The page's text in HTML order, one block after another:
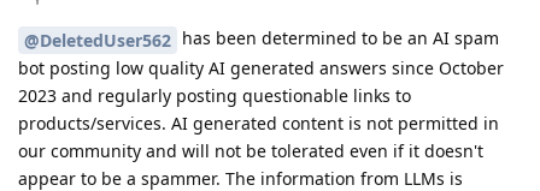
@DeletedUser562 has been determined to be an AI spam
bot posting low quality AI generated answers since October
2023 and regularly posting questionable links to
products/services. AI generated content is not permitted in
our community and will not be tolerated even if it doesn't
appear to be a spammer. The information from LLMs is